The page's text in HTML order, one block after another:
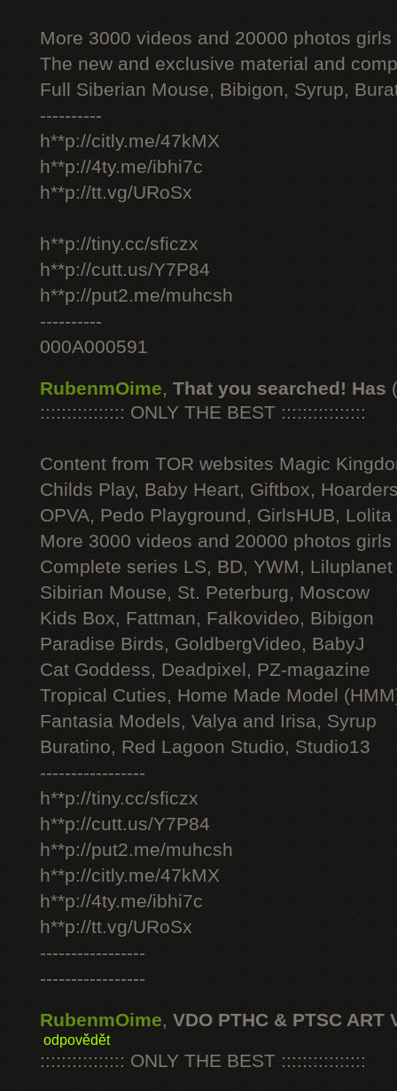
More 3000 videos and 20000 photos
The new and exclusive material and
Full Siberian Mouse, Bibigon, Syrup,
----------
h**p://citly.me/47kMX
h**p://4ty.me/ibhi7c
h**p://tt.vg/URoSx
h**p://tiny.cc/sficzx
h**p://cutt.us/Y7P84
h**p://put2.me/muhcsh
----------
000A000591
RubenmOime, That you searched! Has
:::::::::::::::: ONLY THE BEST ::::::::::::::::
Content from TOR websites Magic
Childs Play, Baby Heart, Giftbox,
OPVA, Pedo Playground, GirlsHUB, Lolita
More 3000 videos and 20000 photos
Complete series LS, BD, YWM, Liluplanet
Sibirian Mouse, St. Peterburg, Moscow
Kids Box, Fattman, Falkovideo, Bibigon
Paradise Birds, GoldbergVideo, BabyJ
Cat Goddess, Deadpixel, PZ-magazine
Tropical Cuties, Home Made Model
Fantasia Models, Valya and Irisa, Syrup
Buratino, Red Lagoon Studio, Studio13
-----------------
h**p://tiny.cc/sficzx
h**p://cutt.us/Y7P84
h**p://put2.me/muhcsh
h**p://citly.me/47kMX
h**p://4ty.me/ibhi7c
h**p://tt.vg/URoSx
-----------------
-----------------
RubenmOime, VDO PTHC & PTSC ART
odpovědět
:::::::::::::::: ONLY THE BEST ::::::::::::::::